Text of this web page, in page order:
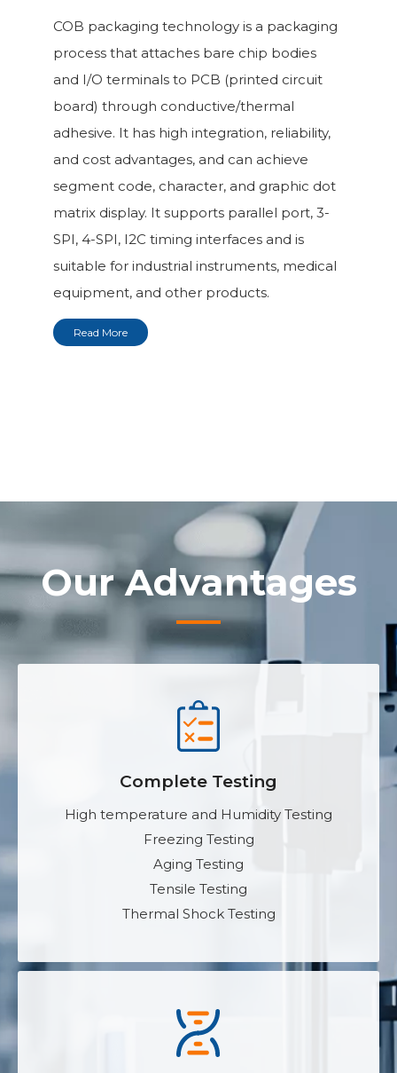
COB packaging technology is a packaging
process that attaches bare chip bodies
and I/O terminals to PCB (printed circuit
board) through conductive/thermal
adhesive. It has high integration, reliability,
and cost advantages, and can achieve
segment code, character, and graphic dot
matrix display. It supports parallel port, 3-
SPI, 4-SPI, I2C timing interfaces and is
suitable for industrial instruments, medical
equipment, and other products.
Read More
Our Advantages
Complete Testing
High temperature and Humidity Testing
Freezing Testing
Aging Testing
Tensile Testing
Thermal Shock Testing